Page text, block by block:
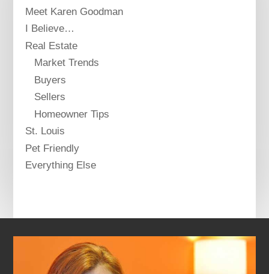
Meet Karen Goodman
I Believe…
Real Estate
Market Trends
Buyers
Sellers
Homeowner Tips
St. Louis
Pet Friendly
Everything Else